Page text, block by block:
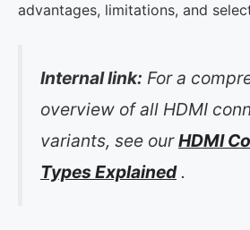
advantages, limitations, and
Internal link: For a
overview of all HDMI
variants, see ourHDMI
Types Explained.